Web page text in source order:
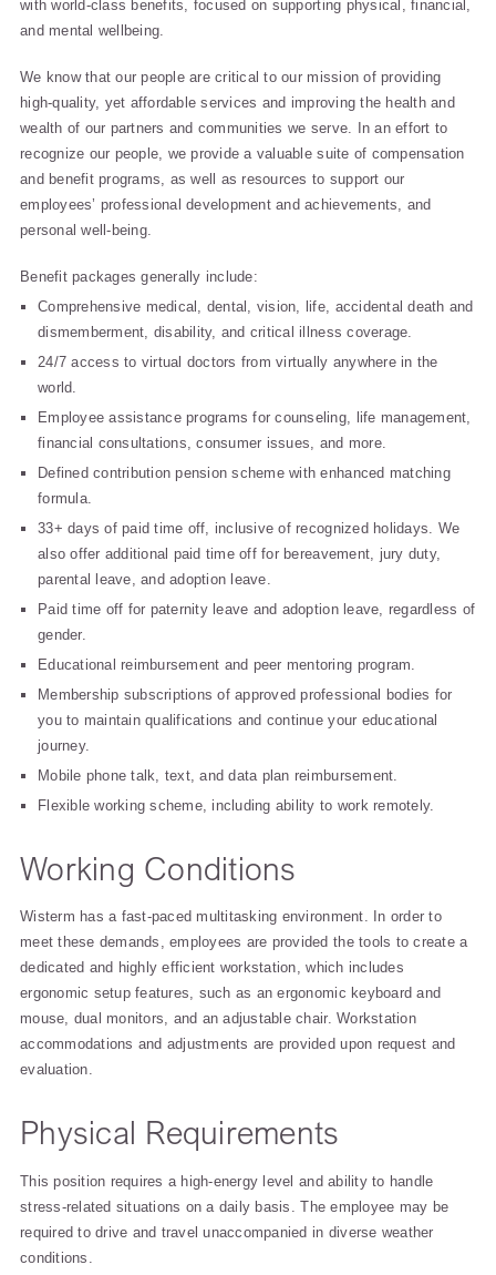
with world-class benefits, focused on supporting physical, financial,
and mental wellbeing.
We know that our people are critical to our mission of providing
high-quality, yet affordable services and improving the health and
wealth of our partners and communities we serve. In an effort to
recognize our people, we provide a valuable suite of compensation
and benefit programs, as well as resources to support our
employees’ professional development and achievements, and
personal well-being.
Benefit packages generally include:
Comprehensive medical, dental, vision, life, accidental death and
dismemberment, disability, and critical illness coverage.
24/7 access to virtual doctors from virtually anywhere in the
world.
Employee assistance programs for counseling, life management,
financial consultations, consumer issues, and more.
Defined contribution pension scheme with enhanced matching
formula.
33+ days of paid time off, inclusive of recognized holidays. We
also offer additional paid time off for bereavement, jury duty,
parental leave, and adoption leave.
Paid time off for paternity leave and adoption leave, regardless of
gender.
Educational reimbursement and peer mentoring program.
Membership subscriptions of approved professional bodies for
you to maintain qualifications and continue your educational
journey.
Mobile phone talk, text, and data plan reimbursement.
Flexible working scheme, including ability to work remotely.
Working Conditions
Wisterm has a fast-paced multitasking environment. In order to
meet these demands, employees are provided the tools to create a
dedicated and highly efficient workstation, which includes
ergonomic setup features, such as an ergonomic keyboard and
mouse, dual monitors, and an adjustable chair. Workstation
accommodations and adjustments are provided upon request and
evaluation.
Physical Requirements
This position requires a high-energy level and ability to handle
stress-related situations on a daily basis. The employee may be
required to drive and travel unaccompanied in diverse weather
conditions.